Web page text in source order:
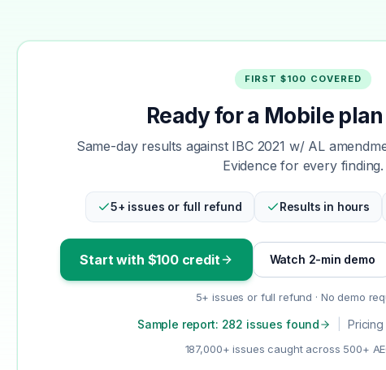
FIRST $100 COVERED
Ready for a Mobile
Same-day results against IBC 2021 w/ AL
Evidence for every finding.
5+ issues or full refund Results in hours
Start with $100 credit Watch 2-min demo
5+ issues or full refund · No demo
Sample report: 282 issues found
187,000+ issues caught across 500+